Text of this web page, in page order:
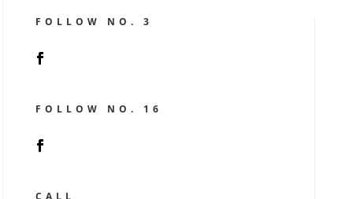
FOLLOW NO. 3
FOLLOW NO. 16
CALL